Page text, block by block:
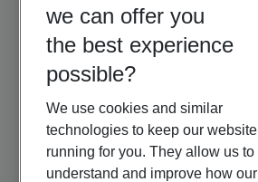
we can offer you
the best experience
possible?
We use cookies and similar
technologies to keep our website
running for you. They allow us to
understand and improve how our